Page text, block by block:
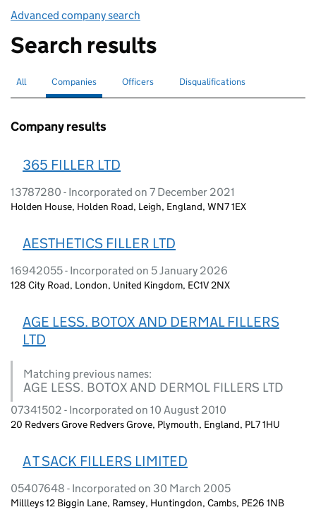
Advanced company search
Search results
Search for companies or officers
All Search for
Companies selectedSearch for
Officers Search for disqualified officers
Disqualifications
Company results
365 FILLER LTD
13787280 - Incorporated on 7 December 2021
Holden House, Holden Road, Leigh, England, WN7 1EX
AESTHETICS FILLER LTD
16942055 - Incorporated on 5 January 2026
128 City Road, London, United Kingdom, EC1V 2NX
AGE LESS. BOTOX AND DERMAL FILLERS
LTD
Matching previous names:
AGE LESS. BOTOX AND DERMOL FILLERS LTD
07341502 - Incorporated on 10 August 2010
20 Redvers Grove Redvers Grove, Plymouth, England, PL7 1HU
A T SACK FILLERS LIMITED
05407648 - Incorporated on 30 March 2005
Millleys 12 Biggin Lane, Ramsey, Huntingdon, Cambs, PE26 1NB